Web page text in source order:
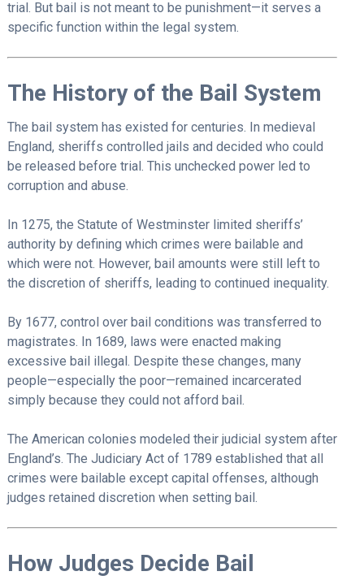
trial. But bail is not meant to be punishment—it serves a
specific function within the legal system.
The History of the Bail System
The bail system has existed for centuries. In medieval
England, sheriffs controlled jails and decided who could
be released before trial. This unchecked power led to
corruption and abuse.
In 1275, the Statute of Westminster limited sheriffs’
authority by defining which crimes were bailable and
which were not. However, bail amounts were still left to
the discretion of sheriffs, leading to continued inequality.
By 1677, control over bail conditions was transferred to
magistrates. In 1689, laws were enacted making
excessive bail illegal. Despite these changes, many
people—especially the poor—remained incarcerated
simply because they could not afford bail.
The American colonies modeled their judicial system after
England’s. The Judiciary Act of 1789 established that all
crimes were bailable except capital offenses, although
judges retained discretion when setting bail.
How Judges Decide Bail